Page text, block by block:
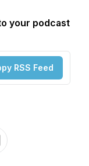
your podcast
RSS Feed